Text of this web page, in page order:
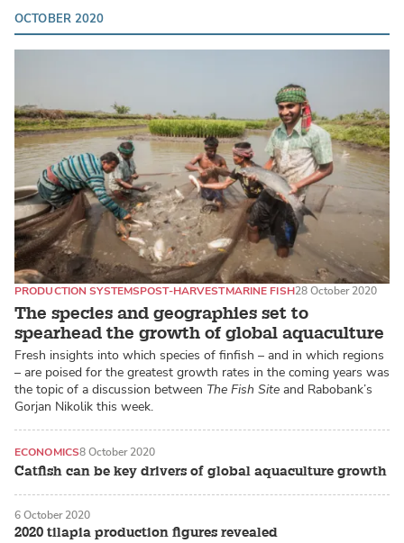
OCTOBER 2020
The species and geographies set to
spearhead the growth of global aquaculture
PRODUCTION SYSTEMSPOST-HARVESTMARINE FISH28 October 2020
Fresh insights into which species of finfish – and in which regions
– are poised for the greatest growth rates in the coming years was
the topic of a discussion between The Fish Site and Rabobank’s
Gorjan Nikolik this week.
Catfish can be key drivers of global aquaculture growth
ECONOMICS8 October 2020
2020 tilapia production figures revealed
6 October 2020